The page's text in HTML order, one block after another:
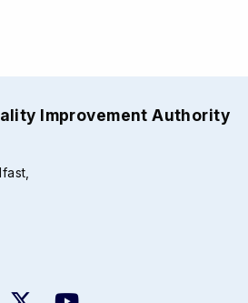
Improvement Authority